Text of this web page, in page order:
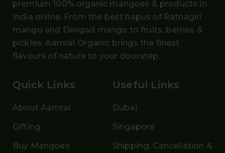
premium 100% organic mangoes & products in
India online. From the best hapus of Ratnagiri
mango and Devgad mango to fruits, berries &
pickles. Aamrai Organic brings the finest
flavours of nature to your doorstep.
Quick Links
About Aamrai
Gifting
Buy Mangoes
Useful Links
Dubai
Singapore
Shipping, Cancellation &